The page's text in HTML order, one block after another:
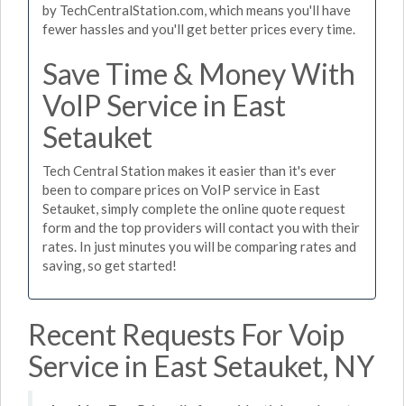
by TechCentralStation.com, which means you'll have
fewer hassles and you'll get better prices every time.
Save Time & Money With
VoIP Service in East
Setauket
Tech Central Station makes it easier than it's ever
been to compare prices on VoIP service in East
Setauket, simply complete the online quote request
form and the top providers will contact you with their
rates. In just minutes you will be comparing rates and
saving, so get started!
Recent Requests For Voip
Service in East Setauket, NY